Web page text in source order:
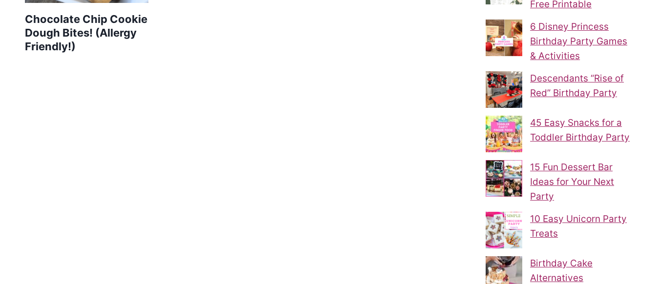
Chocolate Chip Cookie
Dough Bites! (Allergy
Friendly!)
Free Printable
6 Disney Princess
Birthday Party Games
& Activities
Descendants “Rise of
Red” Birthday Party
45 Easy Snacks for a
Toddler Birthday Party
15 Fun Dessert Bar
Ideas for Your Next
Party
10 Easy Unicorn Party
Treats
Birthday Cake
Alternatives